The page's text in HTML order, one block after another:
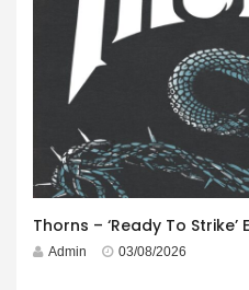
Admin 03/08/2026